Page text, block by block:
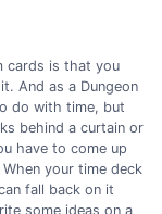
cards is that you
And as a Dungeon
do with time, but
behind a curtain or
have to come up
your time deck
fall back on it
some ideas on a